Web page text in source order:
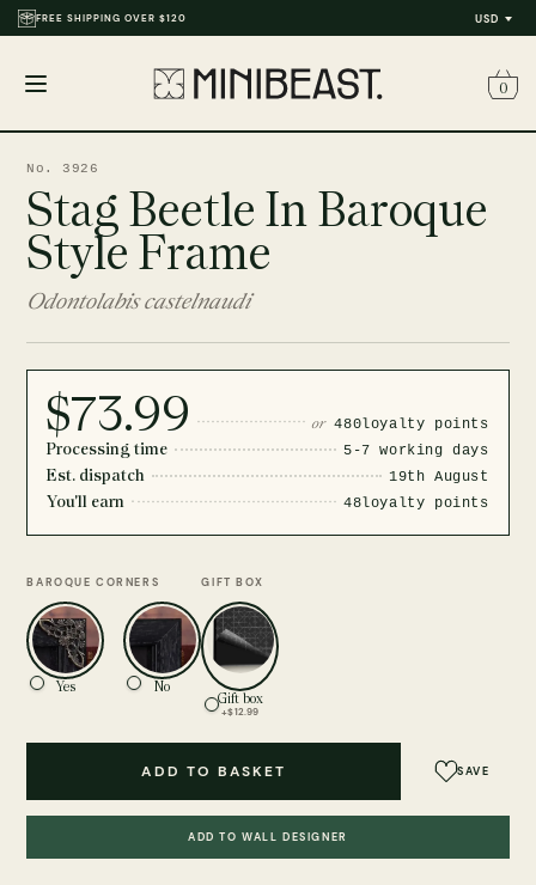
USD
FREE SHIPPING OVER $120
menu
0
No. 3926
Stag Beetle In Baroque
Style Frame
Odontolabis castelnaudi
$73.99 or 480loyalty points
Processing time 5-7 working days
Est. dispatch 19th August
You'll earn 48loyalty points
BAROQUE CORNERS
Yes No
GIFT BOX
Gift box
+$12.99
ADD TO BASKET SAVE
ADD TO WALL DESIGNER